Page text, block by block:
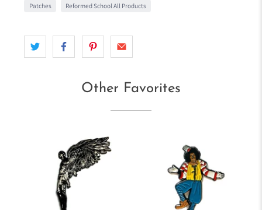
Patches Reformed School All Products
Other Favorites